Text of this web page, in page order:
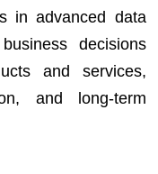
in advanced data
decisions
and services,
and long-term